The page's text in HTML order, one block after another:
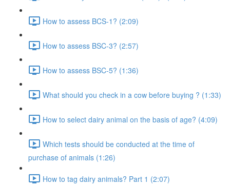
How to assess BCS-1? (2:09)
How to assess BSC-3? (2:57)
How to assess BSC-5? (1:36)
What should you check in a cow before buying ? (1:33)
How to select dairy animal on the basis of age? (4:09)
Which tests should be conducted at the time of
purchase of animals (1:26)
How to tag dairy animals? Part 1 (2:07)